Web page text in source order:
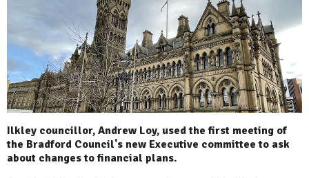
Ilkley councillor, Andrew Loy, used the first meeting of
the Bradford Council's new Executive committee to ask
about changes to financial plans.